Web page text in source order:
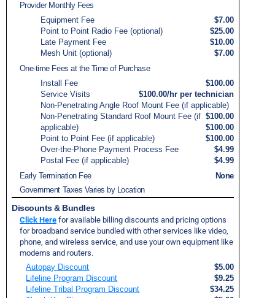
Provider Monthly Fees
Equipment Fee
$7.00
Point to Point Radio Fee (optional)
$25.00
Late Payment Fee
$10.00
Mesh Unit (optional)
$7.00
One-time Fees at the Time of Purchase
Install Fee
$100.00
Service Visits
$100.00/hr per technician
Non-Penetrating Angle Roof Mount Fee (if applicable)
$100.00
Non-Penetrating Standard Roof Mount Fee (if
applicable)
$100.00
Point to Point Fee (if applicable)
$100.00
Over-the-Phone Payment Process Fee
$4.99
Postal Fee (if applicable)
$4.99
Early Termination Fee
None
Government Taxes Varies by Location
Discounts & Bundles
Click Here for available billing discounts and pricing options
for broadband service bundled with other services like video,
phone, and wireless service, and use your own equipment like
modems and routers.
Autopay Discount
$5.00
Lifeline Program Discount
$9.25
Lifeline Tribal Program Discount
$34.25